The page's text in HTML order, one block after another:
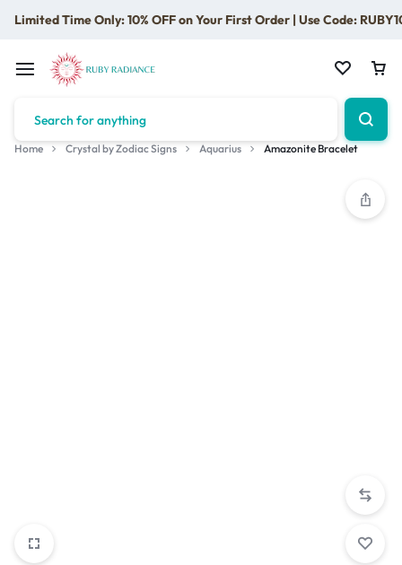
Limited Time Only: 10% OFF on Your First Order | Use Code:
Home Crystal by Zodiac Signs Aquarius Amazonite Bracelet